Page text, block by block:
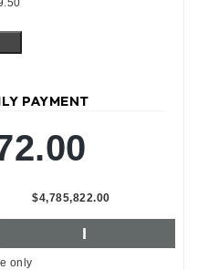
PAYMENT
$4,785,822.00
I
only